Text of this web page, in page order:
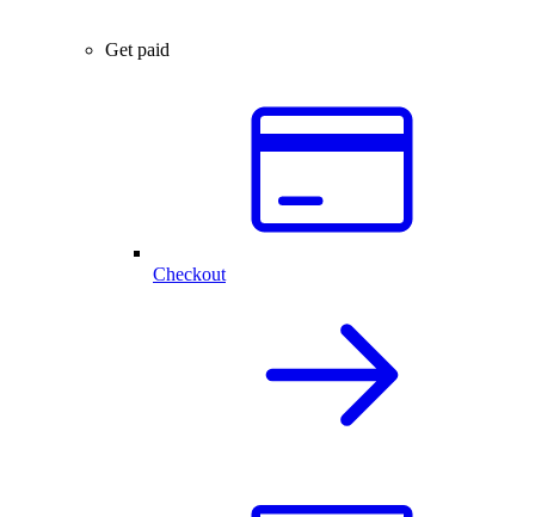
Get paid
Checkout